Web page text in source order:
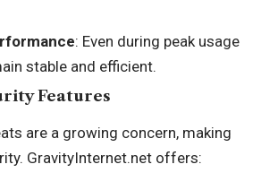
: Even during peak usage
stable and efficient.
Features
are a growing concern, making
GravityInternet.net offers: